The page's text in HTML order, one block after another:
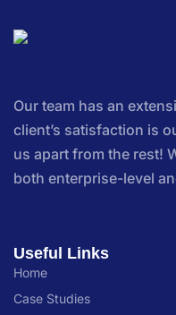
Our team has an
client’s satisfaction is
us apart from the rest!
both enterprise-level
Useful Links
Home
Case Studies